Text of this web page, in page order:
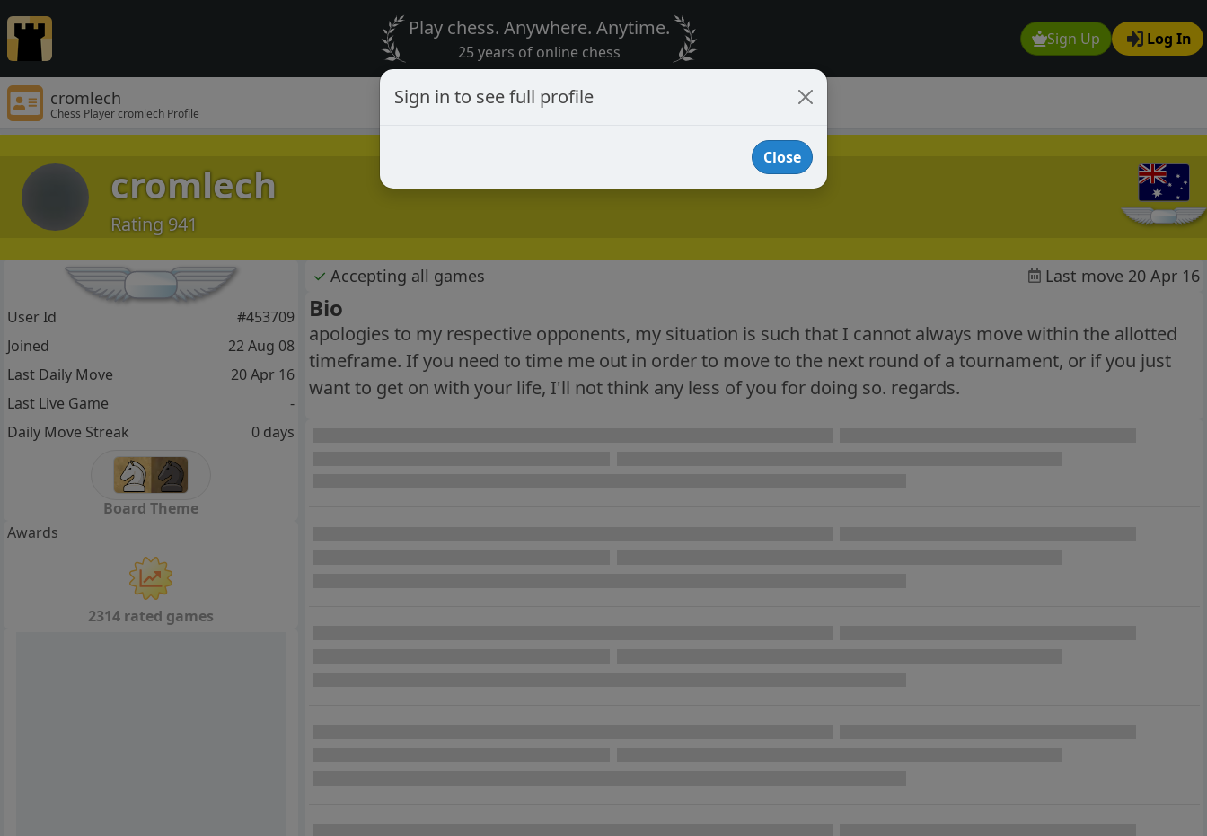
Sign Up Log In
Play chess. Anywhere. Anytime.
25 years of online chess
cromlech
Chess Player cromlech Profile
cromlech
Rating 941
✓ Accepting all games Last move 20 Apr 16
Bio
apologies to my respective opponents, my situation is such that I cannot always move within the allotted
timeframe. If you need to time me out in order to move to the next round of a tournament, or if you just
want to get on with your life, I'll not think any less of you for doing so. regards.
User Id
#453709
Joined
22 Aug 08
Last Daily Move
20 Apr 16
Last Live Game
-
Daily Move Streak
0 days
Board Theme
Awards
2314 rated games
Sign in to see full profile
Close